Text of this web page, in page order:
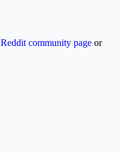
Reddit community page or